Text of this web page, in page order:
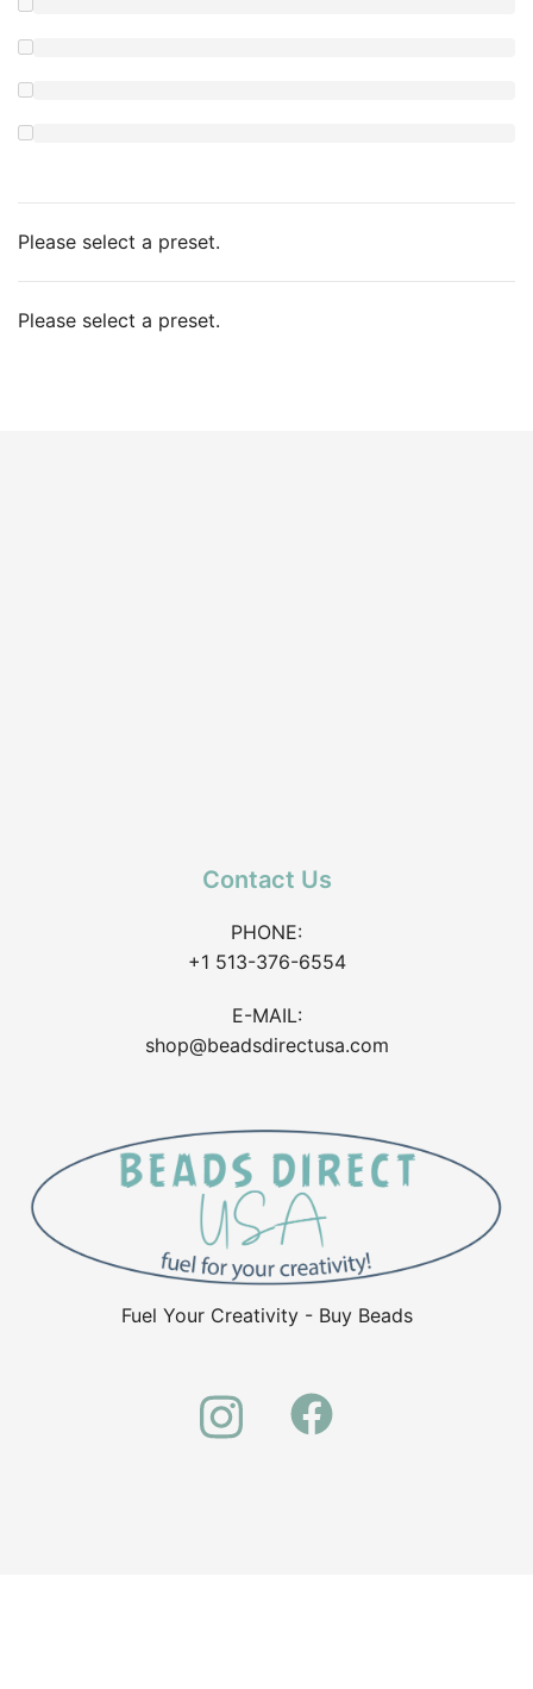
Please select a preset.
Please select a preset.
Contact Us
PHONE:
+1 513-376-6554
E-MAIL:
shop@beadsdirectusa.com
Fuel Your Creativity - Buy Beads